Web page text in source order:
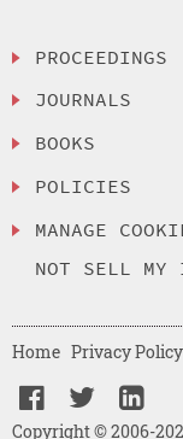
PROCEEDINGS
JOURNALS
BOOKS
POLICIES
MANAGE
NOT SELL MY
Copyright © 2006-
Home Privacy Policy